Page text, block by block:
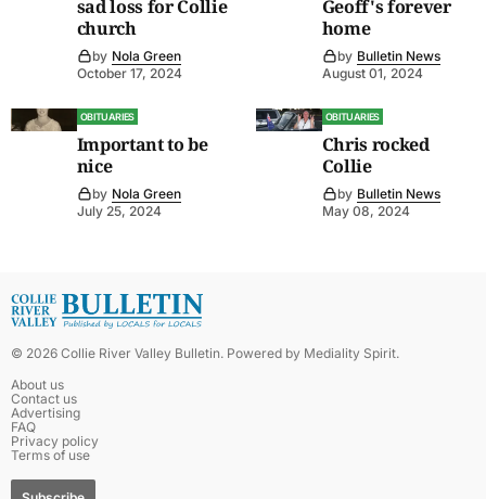
sad loss for Collie
church
by Nola Green
October 17, 2024
Geoff's forever
home
by Bulletin News
August 01, 2024
OBITUARIES
Important to be
nice
by Nola Green
July 25, 2024
OBITUARIES
Chris rocked
Collie
by Bulletin News
May 08, 2024
© 2026 Collie River Valley Bulletin. Powered by Mediality Spirit.
About us
Contact us
Advertising
FAQ
Privacy policy
Terms of use